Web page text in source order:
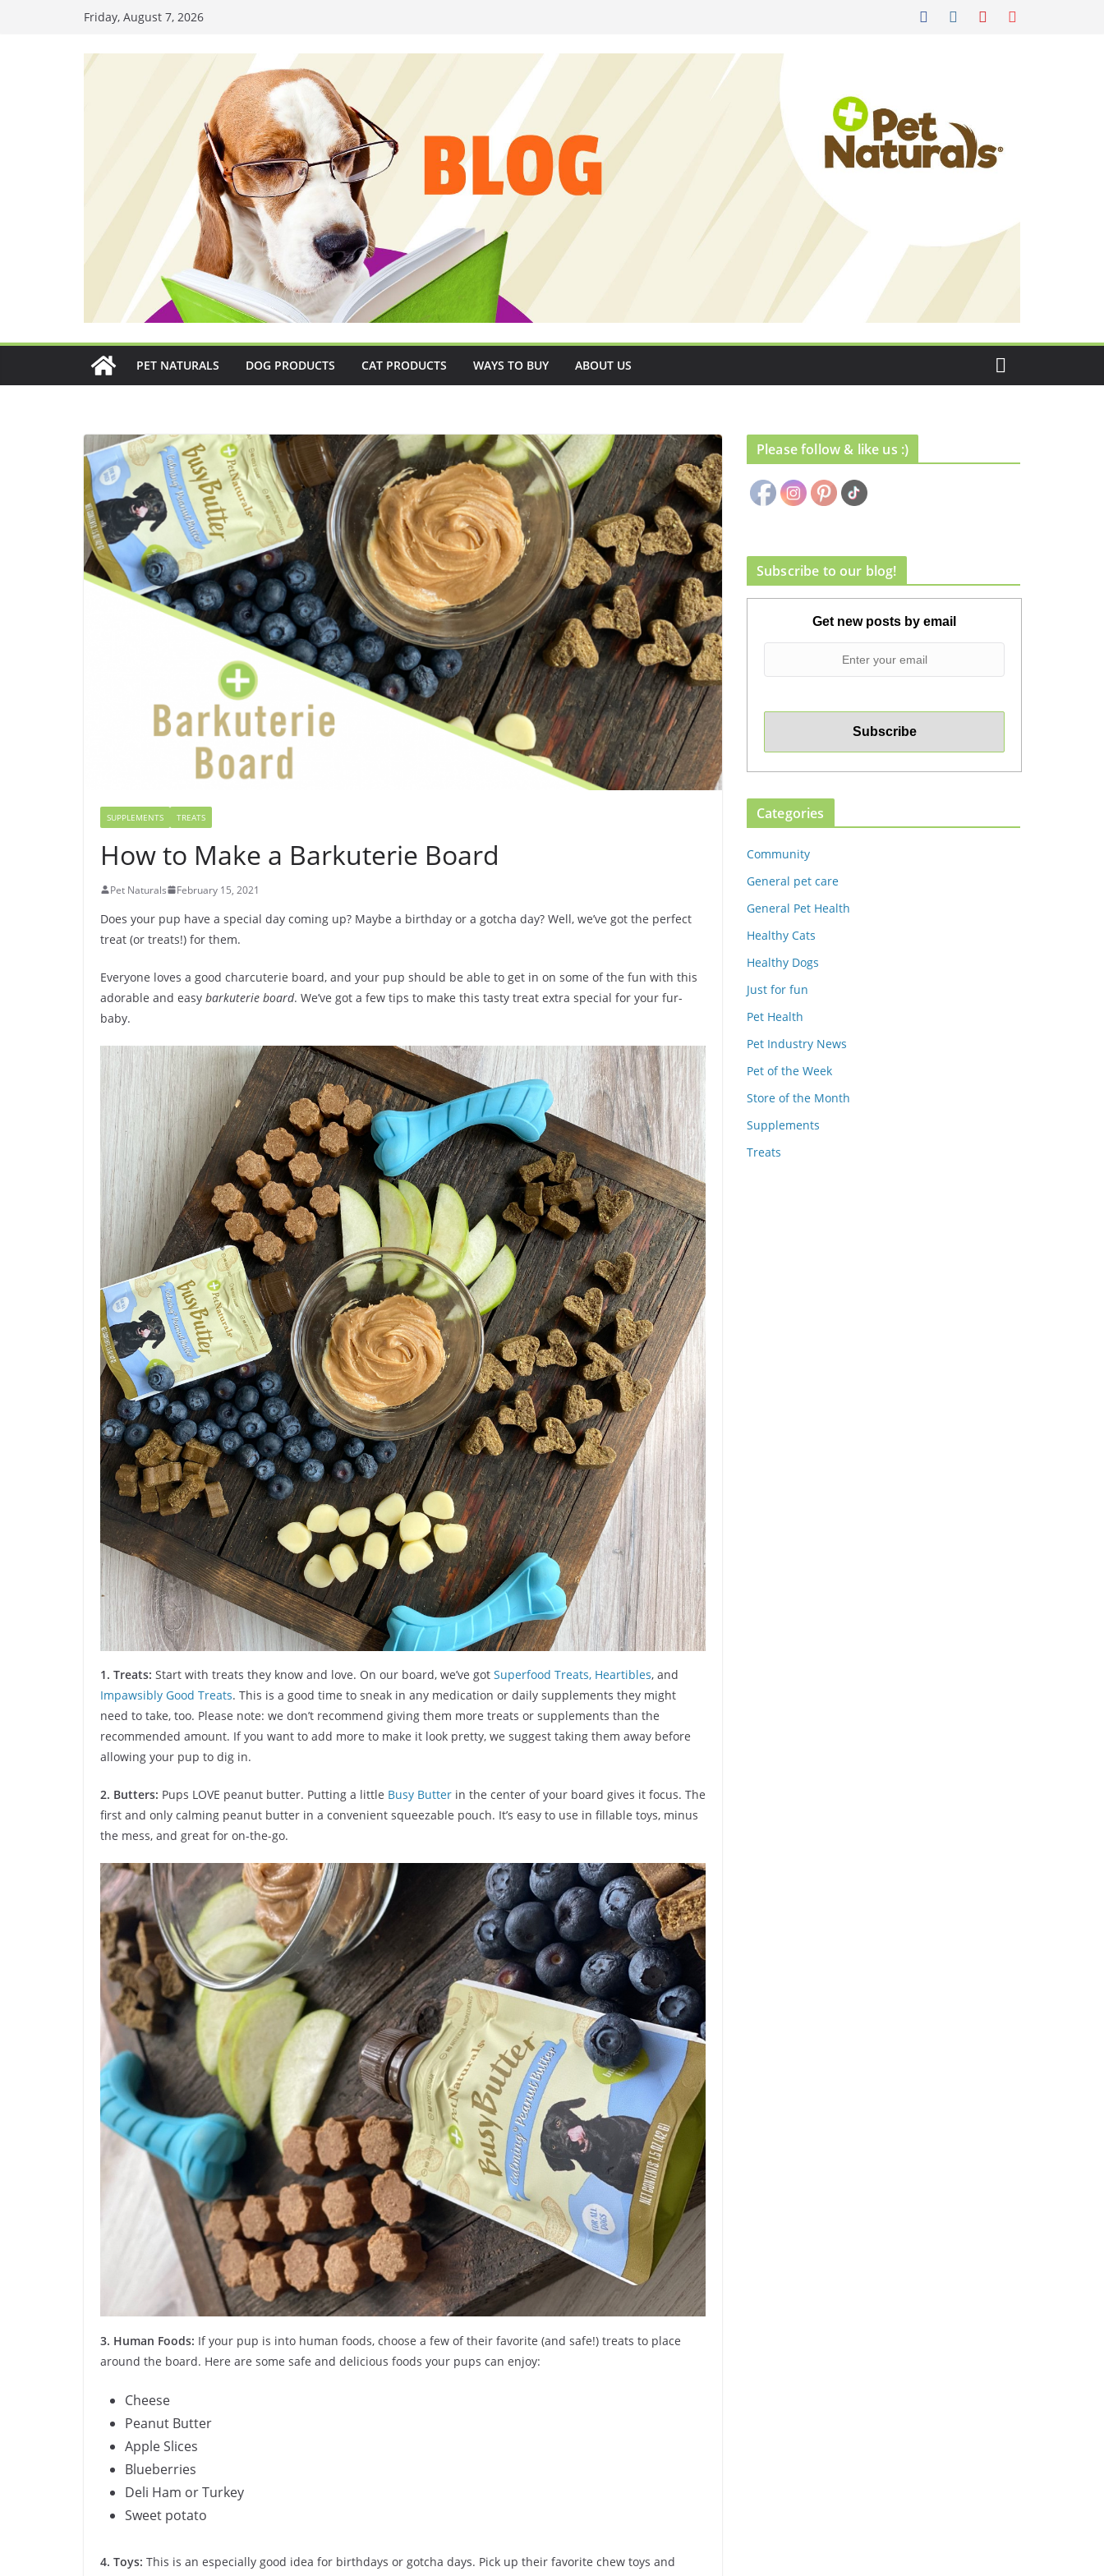
Friday, August 7, 2026
PET NATURALS DOG PRODUCTS CAT PRODUCTS WAYS TO BUY ABOUT US
SUPPLEMENTS TREATS
How to Make a Barkuterie Board
Pet Naturals February 15, 2021
Does your pup have a special day coming up? Maybe a birthday or a gotcha day? Well, we’ve got the perfect
treat (or treats!) for them.
Everyone loves a good charcuterie board, and your pup should be able to get in on some of the fun with this
adorable and easy barkuterie board. We’ve got a few tips to make this tasty treat extra special for your fur-
baby.
1. Treats: Start with treats they know and love. On our board, we’ve got Superfood Treats, Heartibles, and
Impawsibly Good Treats. This is a good time to sneak in any medication or daily supplements they might
need to take, too. Please note: we don’t recommend giving them more treats or supplements than the
recommended amount. If you want to add more to make it look pretty, we suggest taking them away before
allowing your pup to dig in.
2. Butters: Pups LOVE peanut butter. Putting a little Busy Butter in the center of your board gives it focus. The
first and only calming peanut butter in a convenient squeezable pouch. It’s easy to use in fillable toys, minus
the mess, and great for on-the-go.
3. Human Foods: If your pup is into human foods, choose a few of their favorite (and safe!) treats to place
around the board. Here are some safe and delicious foods your pups can enjoy:
Cheese
Peanut Butter
Apple Slices
Blueberries
Deli Ham or Turkey
Sweet potato
4. Toys: This is an especially good idea for birthdays or gotcha days. Pick up their favorite chew toys and
Please follow & like us :)
Subscribe to our blog!
Get new posts by email
Categories
Community
General pet care
General Pet Health
Healthy Cats
Healthy Dogs
Just for fun
Pet Health
Pet Industry News
Pet of the Week
Store of the Month
Supplements
Treats